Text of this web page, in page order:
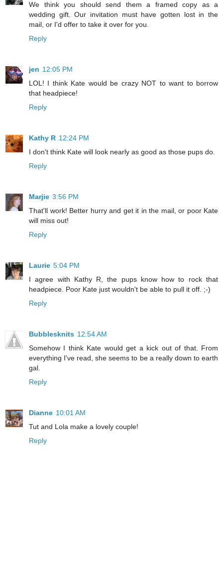
We think you should send them a framed copy as a
wedding gift. Our invitation must have gotten lost in the
mail, or I'd offer to take it over for you.
Reply
jen 12:05 PM
LOL! I think Kate would be crazy NOT to want to borrow
that headpiece!
Reply
Kathy R 12:24 PM
I don't think Kate will look nearly as good as those pups do.
Reply
Marjie 3:56 PM
That'll work! Better hurry and get it in the mail, or poor Kate
will miss out!
Reply
Laurie 5:04 PM
I agree with Kathy R, the pups know how to rock that
headpiece. Poor Kate just wouldn't be able to pull it off. ;-)
Reply
Bubblesknits 12:54 AM
Somehow I think Kate would get a kick out of that. From
everything I've read, she seems to be a really down to earth
gal.
Reply
Dianne 10:01 AM
Tut and Lola make a lovely couple!
Reply